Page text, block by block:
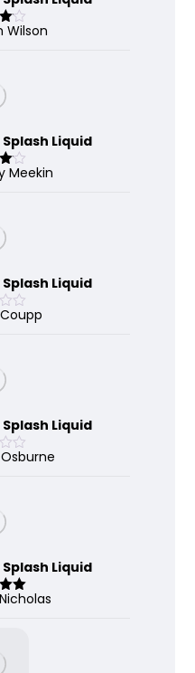
4 Wilson
Liquid
4Meekin
Liquid
Liquid
Liquid
5out